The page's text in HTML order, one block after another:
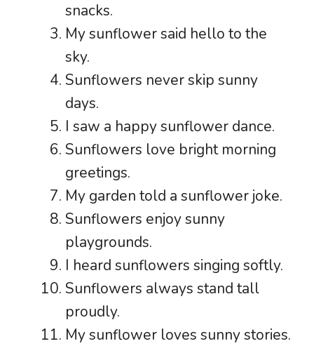
snacks.
My sunflower said hello to the
sky.
Sunflowers never skip sunny
days.
I saw a happy sunflower dance.
Sunflowers love bright morning
greetings.
My garden told a sunflower joke.
Sunflowers enjoy sunny
playgrounds.
I heard sunflowers singing softly.
Sunflowers always stand tall
proudly.
My sunflower loves sunny stories.